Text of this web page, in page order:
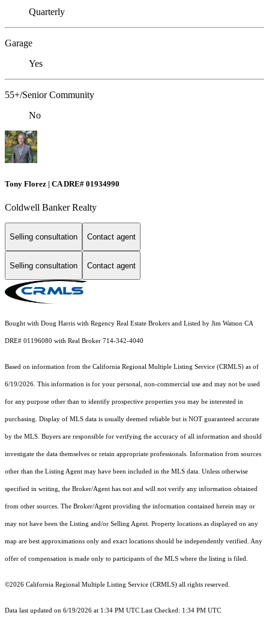
Quarterly
Garage
Yes
55+/Senior Community
No
Tony Florez | CA DRE# 01934990
Coldwell Banker Realty
Selling consultation Contact agent
Selling consultation Contact agent
Bought with Doug Harris with Regency Real Estate Brokers and Listed by Jim Watson CA
DRE# 01196080 with Real Broker 714-342-4040
Based on information from the California Regional Multiple Listing Service (CRMLS) as of
6/19/2026. This information is for your personal, non-commercial use and may not be used
for any purpose other than to identify prospective properties you may be interested in
purchasing. Display of MLS data is usually deemed reliable but is NOT guaranteed accurate
by the MLS. Buyers are responsible for verifying the accuracy of all information and should
investigate the data themselves or retain appropriate professionals. Information from sources
other than the Listing Agent may have been included in the MLS data. Unless otherwise
specified in writing, the Broker/Agent has not and will not verify any information obtained
from other sources. The Broker/Agent providing the information contained herein may or
may not have been the Listing and/or Selling Agent. Property locations as displayed on any
map are best approximations only and exact locations should be independently verified. Any
offer of compensation is made only to participants of the MLS where the listing is filed.
©2026 California Regional Multiple Listing Service (CRMLS) all rights reserved.
Data last updated on 6/19/2026 at 1:34 PM UTC Last Checked: 1:34 PM UTC